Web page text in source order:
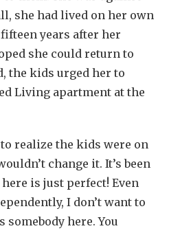
she had lived on her own
years after her
she could return to
the kids urged her to
Living apartment at the
realize the kids were on
change it. It’s been
is just perfect! Even
I don’t want to
somebody here. You